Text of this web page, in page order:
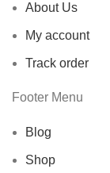
About Us
My account
Track order
Footer Menu
Blog
Shop